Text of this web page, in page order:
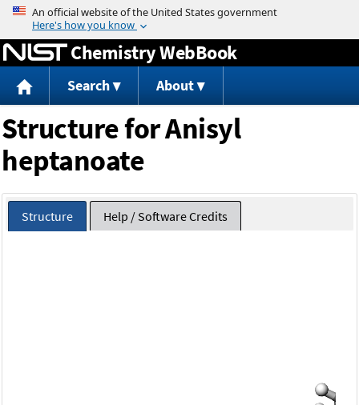
Jump to content
Chemistry WebBook
Search About
Structure for Anisyl
heptanoate
Structure Help / Software Credits